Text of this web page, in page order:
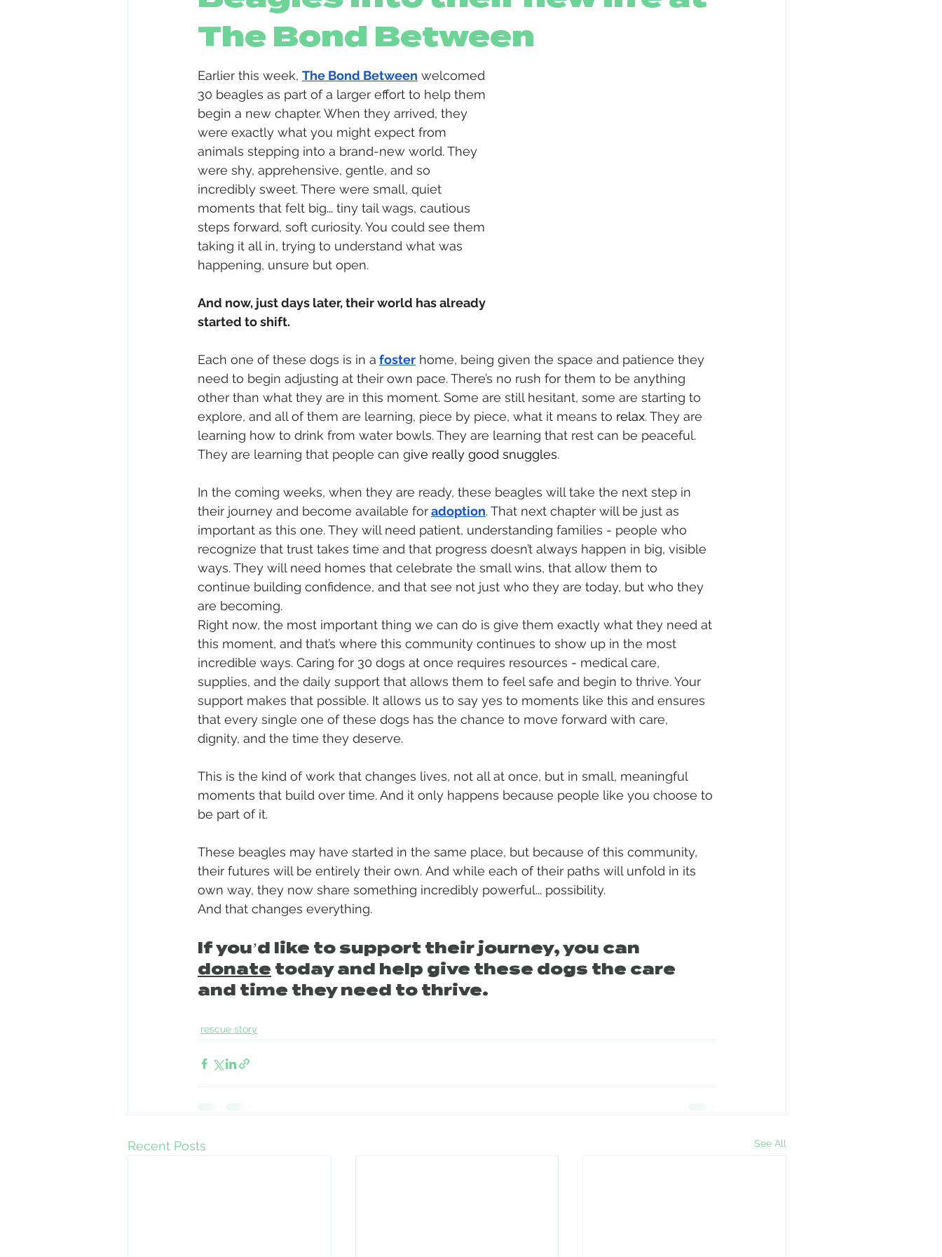
The Bond Between
Earlier this week, The Bond Between welcomed
30 beagles as part of a larger effort to help them
begin a new chapter. When they arrived, they
were exactly what you might expect from
animals stepping into a brand-new world. They
were shy, apprehensive, gentle, and so
incredibly sweet. There were small, quiet
moments that felt big... tiny tail wags, cautious
steps forward, soft curiosity. You could see them
taking it all in, trying to understand what was
happening, unsure but open.
And now, just days later, their world has already
started to shift.
Each one of these dogs is in a foster home, being given the space and patience they
need to begin adjusting at their own pace. There’s no rush for them to be anything
other than what they are in this moment. Some are still hesitant, some are starting to
explore, and all of them are learning, piece by piece, what it means to relax. They are
learning how to drink from water bowls. They are learning that rest can be peaceful.
They are learning that people can give really good snuggles.
In the coming weeks, when they are ready, these beagles will take the next step in
their journey and become available foradoption. That next chapter will be just as
important as this one. They will need patient, understanding families - people who
recognize that trust takes time and that progress doesn’t always happen in big, visible
ways. They will need homes that celebrate the small wins, that allow them to
continue building confidence, and that see not just who they are today, but who they
are becoming.
Right now, the most important thing we can do is give them exactly what they need at
this moment, and that’s where this community continues to show up in the most
incredible ways. Caring for 30 dogs at once requires resources - medical care,
supplies, and the daily support that allows them to feel safe and begin to thrive. Your
support makes that possible. It allows us to say yes to moments like this and ensures
that every single one of these dogs has the chance to move forward with care,
dignity, and the time they deserve.
This is the kind of work that changes lives, not all at once, but in small, meaningful
moments that build over time. And it only happens because people like you choose to
be part of it.
These beagles may have started in the same place, but because of this community,
their futures will be entirely their own. And while each of their paths will unfold in its
own way, they now share something incredibly powerful... possibility.
And that changes everything.
If you’d like to support their journey, you can
donate today and help give these dogs the care
and time they need to thrive.
rescue story
Recent Posts See All